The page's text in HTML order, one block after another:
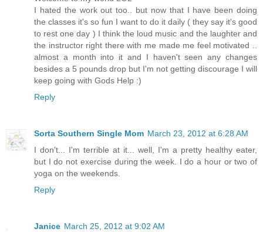
I hated the work out too.. but now that I have been doing
the classes it's so fun I want to do it daily ( they say it's good
to rest one day ) I think the loud music and the laughter and
the instructor right there with me made me feel motivated ..
almost a month into it and I haven't seen any changes
besides a 5 pounds drop but I'm not getting discourage I will
keep going with Gods Help :)
Reply
Sorta Southern Single Mom March 23, 2012 at 6:28 AM
I don't... I'm terrible at it... well, I'm a pretty healthy eater,
but I do not exercise during the week. I do a hour or two of
yoga on the weekends.
Reply
Janice March 25, 2012 at 9:02 AM